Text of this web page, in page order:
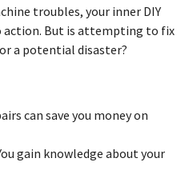
troubles, your inner DIY
But is attempting to fix
a potential disaster?
can save you money on
gain knowledge about your